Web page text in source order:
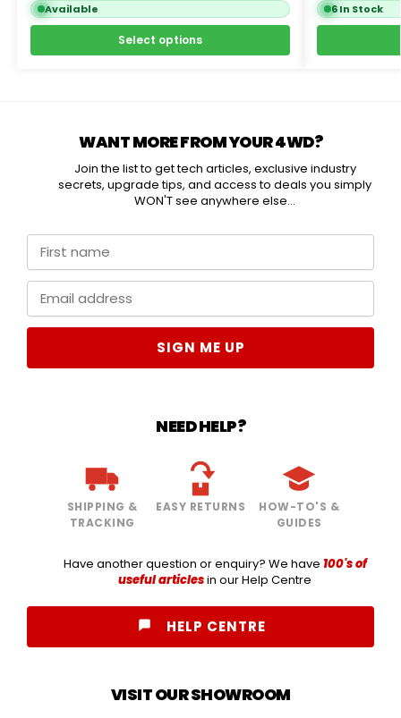
Available
Select options
6 In Stock
WANT MORE FROM YOUR 4WD?
Join the list to get tech articles, exclusive industry
secrets, upgrade tips, and access to deals you simply
WON'T see anywhere else...
SIGN ME UP
NEED HELP?
SHIPPING &
TRACKING
EASY RETURNS
HOW-TO'S &
GUIDES
Have another question or enquiry? We have 100's of
useful articlesin our Help Centre
HELP CENTRE
VISIT OUR SHOWROOM